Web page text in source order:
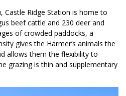
Castle Ridge Station is home to
beef cattle and 230 deer and
of crowded paddocks, a
gives the Harmer’s animals the
allows them the flexibility to
grazing is thin and supplementary